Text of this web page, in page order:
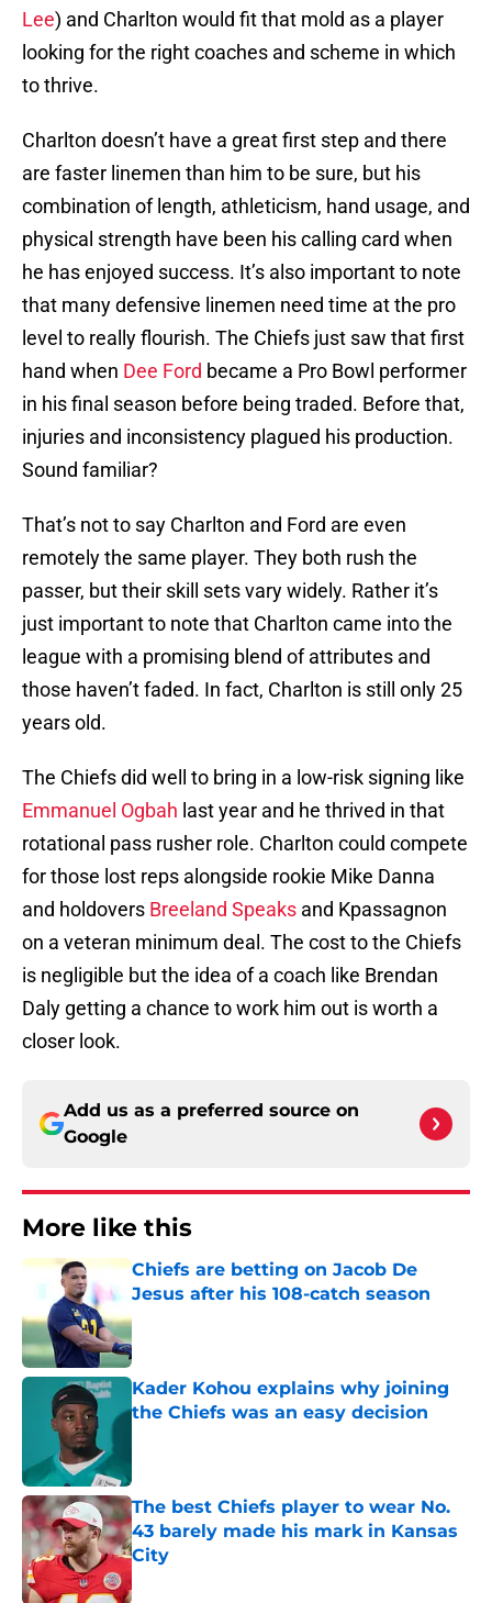
Lee) and Charlton would fit that mold as a player
looking for the right coaches and scheme in which
to thrive.
Charlton doesn’t have a great first step and there
are faster linemen than him to be sure, but his
combination of length, athleticism, hand usage, and
physical strength have been his calling card when
he has enjoyed success. It’s also important to note
that many defensive linemen need time at the pro
level to really flourish. The Chiefs just saw that first
hand when Dee Ford became a Pro Bowl performer
in his final season before being traded. Before that,
injuries and inconsistency plagued his production.
Sound familiar?
That’s not to say Charlton and Ford are even
remotely the same player. They both rush the
passer, but their skill sets vary widely. Rather it’s
just important to note that Charlton came into the
league with a promising blend of attributes and
those haven’t faded. In fact, Charlton is still only 25
years old.
The Chiefs did well to bring in a low-risk signing like
Emmanuel Ogbah last year and he thrived in that
rotational pass rusher role. Charlton could compete
for those lost reps alongside rookie Mike Danna
and holdovers Breeland Speaks and Kpassagnon
on a veteran minimum deal. The cost to the Chiefs
is negligible but the idea of a coach like Brendan
Daly getting a chance to work him out is worth a
closer look.
Add us as a preferred source on
Google
More like this
Chiefs are betting on Jacob De
Jesus after his 108-catch season
Published by on Invalid Date
Kader Kohou explains why joining
the Chiefs was an easy decision
The best Chiefs player to wear No.
43 barely made his mark in Kansas
City
Published by on Invalid Date